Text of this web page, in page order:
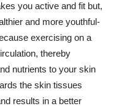
you active and fit but,
and more youthful-
exercising on a
thereby
nutrients to your skin
the skin tissues
results in a better